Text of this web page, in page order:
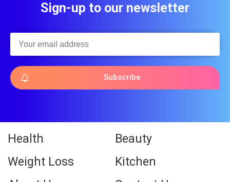
Sign-up to our newsletter
Subscribe
Health
Beauty
Weight Loss
Kitchen